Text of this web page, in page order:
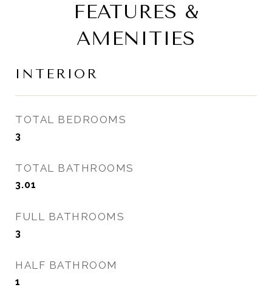
FEATURES &
AMENITIES
INTERIOR
TOTAL BEDROOMS
3
TOTAL BATHROOMS
3.01
FULL BATHROOMS
3
HALF BATHROOM
1